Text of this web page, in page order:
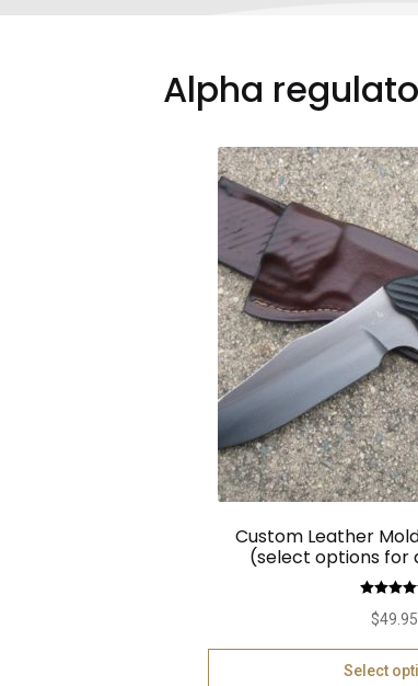
Alpha
Custom Leather
(select options for
Rated
out of 5
$49.95
Select